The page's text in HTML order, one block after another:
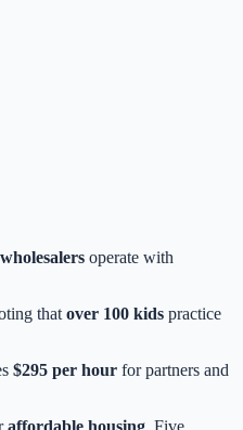
wholesalers operate with
that over 100 kids practice
$295 per hour for partners and
affordable housing. Five